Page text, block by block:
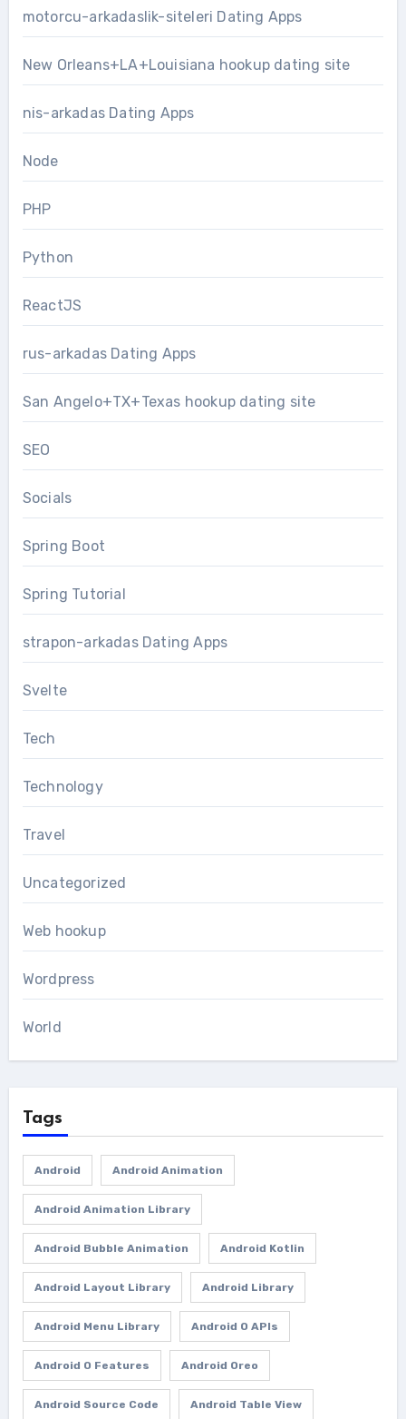
motorcu-arkadaslik-siteleri Dating Apps
New Orleans+LA+Louisiana hookup dating site
nis-arkadas Dating Apps
Node
PHP
Python
ReactJS
rus-arkadas Dating Apps
San Angelo+TX+Texas hookup dating site
SEO
Socials
Spring Boot
Spring Tutorial
strapon-arkadas Dating Apps
Svelte
Tech
Technology
Travel
Uncategorized
Web hookup
Wordpress
World
Tags
Android Android Animation
Android Animation Library
Android Bubble Animation Android Kotlin
Android Layout Library Android Library
Android Menu Library Android O APIs
Android O Features Android Oreo
Android Source Code Android Table View